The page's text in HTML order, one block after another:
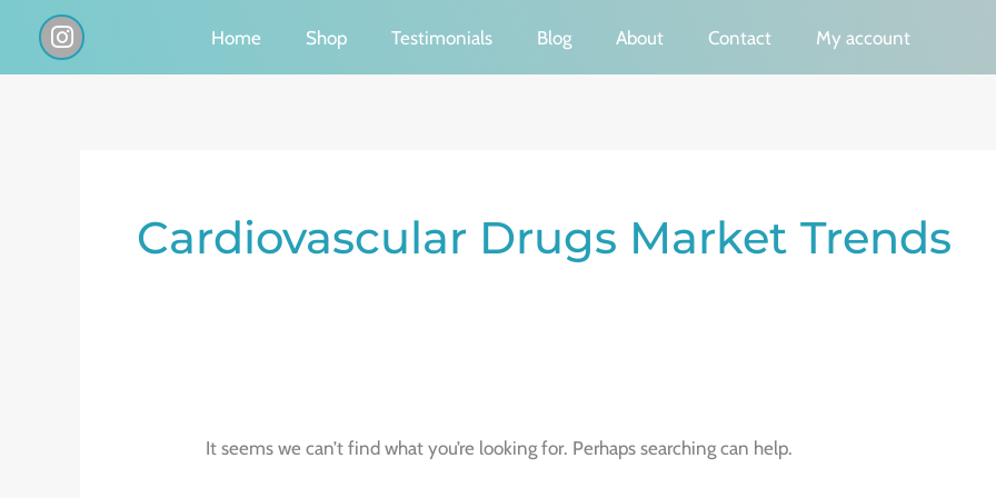
I
n
s
Home Shop Testimonials Blog About Contact My account
Cardiovascular Drugs Market Trends
It seems we can’t find what you’re looking for. Perhaps searching can help.